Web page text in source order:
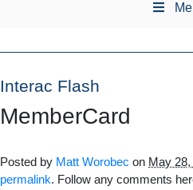
Interac Flash
MemberCard
Posted by Matt Worobec on May
permalink. Follow any comments